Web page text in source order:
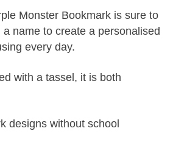
Monster Bookmark is sure to
name to create a personalised
every day.
with a tassel, it is both
designs without school